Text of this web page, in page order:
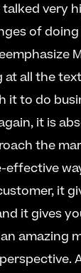
talked very
of
at all the
it to do
it is
the
effective
it
it gives
amazing